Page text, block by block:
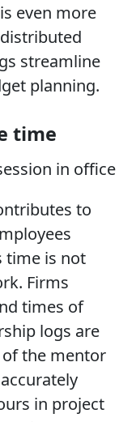
even more
streamline
planning.
time
to
time is not
Firms
times of
logs are
the mentor
in project